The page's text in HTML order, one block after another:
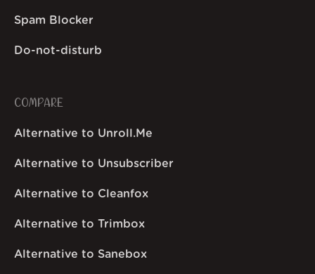
Spam Blocker
Do-not-disturb
COMPARE
Alternative to Unroll.Me
Alternative to Unsubscriber
Alternative to Cleanfox
Alternative to Trimbox
Alternative to Sanebox